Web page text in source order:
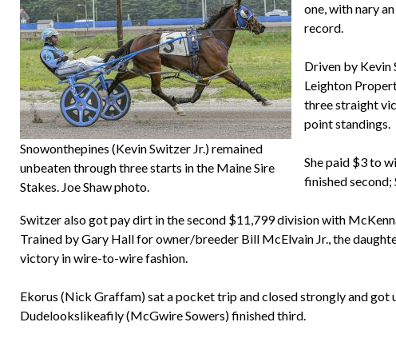
Snowonthepines (Kevin Switzer Jr.) remained
unbeaten through three starts in the Maine Sire
Stakes. Joe Shaw photo.
one, with nary
record.
Driven by
Leighton
three straight
point standings.
She paid $3 to
finished second;
Switzer also got pay dirt in the second $11,799 division with
Trained by Gary Hall for owner/breeder Bill McElvain Jr., the
victory in wire-to-wire fashion.
Ekorus (Nick Graffam) sat a pocket trip and closed strongly and got
Dudelookslikeafily (McGwire Sowers) finished third.